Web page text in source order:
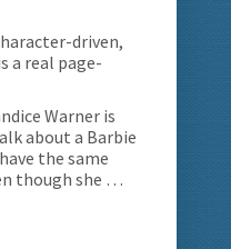
driven,
a real page-
Warner is
about a Barbie
the same
though she …